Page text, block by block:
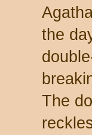
the
The